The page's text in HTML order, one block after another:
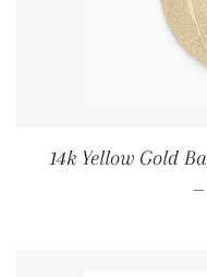
14k Yellow Gold
—